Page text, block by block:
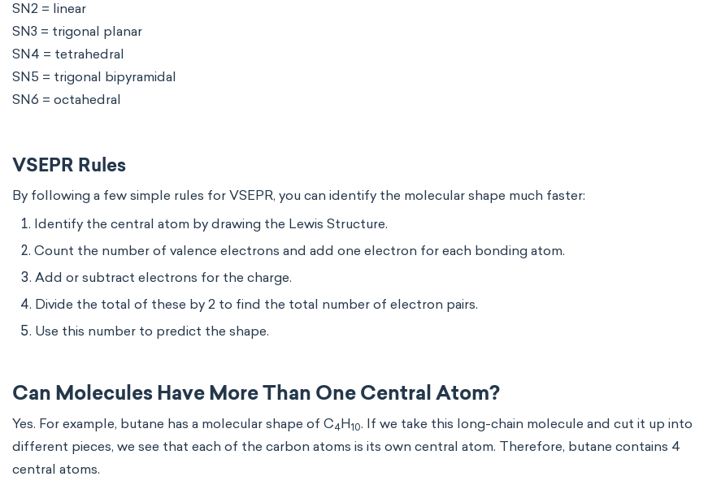
SN2 = linear
SN3 = trigonal planar
SN4 = tetrahedral
SN5 = trigonal bipyramidal
SN6 = octahedral
VSEPR Rules
By following a few simple rules for VSEPR, you can identify the molecular shape much faster:
Identify the central atom by drawing the Lewis Structure.
Count the number of valence electrons and add one electron for each bonding atom.
Add or subtract electrons for the charge.
Divide the total of these by 2 to find the total number of electron pairs.
Use this number to predict the shape.
Can Molecules Have More Than One Central Atom?
Yes. For example, butane has a molecular shape of C4H10. If we take this long-chain molecule and cut it up into
different pieces, we see that each of the carbon atoms is its own central atom. Therefore, butane contains 4
central atoms.